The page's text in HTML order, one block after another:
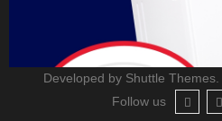
Developed by Shuttle Themes
Follow us